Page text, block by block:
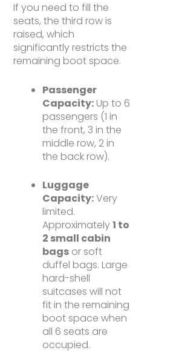
If you need to fill the
seats, the third row is
raised, which
significantly restricts the
remaining boot space.
Passenger
Capacity: Up to 6
passengers (1 in
the front, 3 in the
middle row, 2 in
the back row).
Luggage
Capacity:Very
limited.
Approximately1 to
2 small cabin
bags or soft
duffel bags. Large
hard-shell
suitcases will not
fit in the remaining
boot space when
all 6 seats are
occupied.